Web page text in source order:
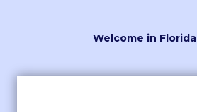
Welcome in